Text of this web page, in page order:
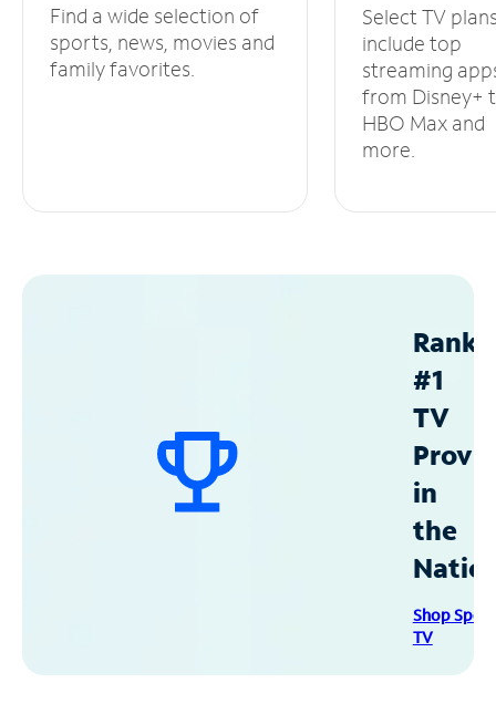
Find a wide selection of
sports, news, movies and
family favorites.
Select TV
include top
streaming
from Disney+
HBO Max and
more.
#1
TV
in
the
Shop
TV